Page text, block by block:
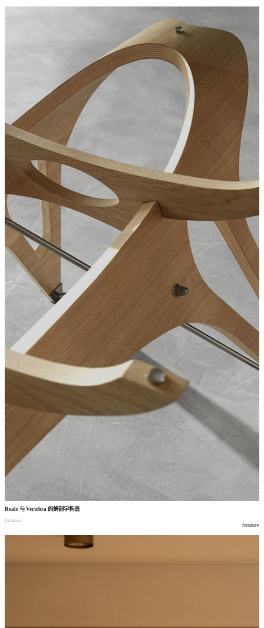
Reale 与 Vertebra 的解剖学构造
furniture
furniture